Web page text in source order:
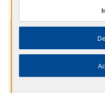
American Board
At a Glance
70 total hours every 2 years
Report Improvement in
By the end of year 2